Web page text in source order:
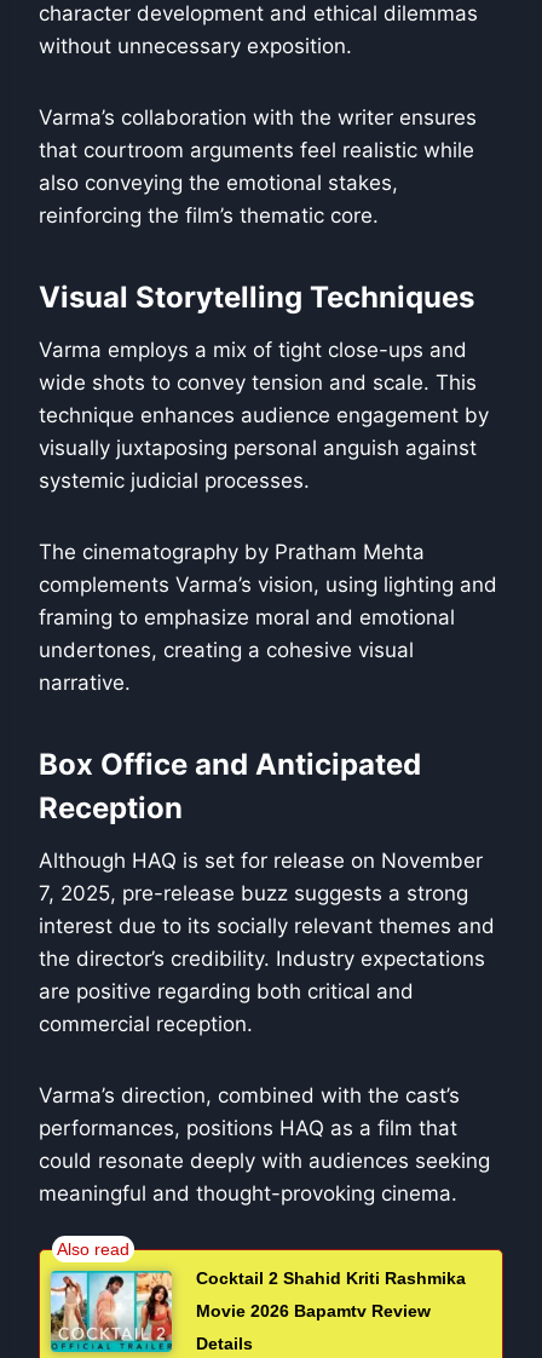
character development and ethical dilemmas
without unnecessary exposition.
Varma’s collaboration with the writer ensures
that courtroom arguments feel realistic while
also conveying the emotional stakes,
reinforcing the film’s thematic core.
Visual Storytelling Techniques
Varma employs a mix of tight close-ups and
wide shots to convey tension and scale. This
technique enhances audience engagement by
visually juxtaposing personal anguish against
systemic judicial processes.
The cinematography by Pratham Mehta
complements Varma’s vision, using lighting and
framing to emphasize moral and emotional
undertones, creating a cohesive visual
narrative.
Box Office and Anticipated
Reception
Although HAQ is set for release on November
7, 2025, pre-release buzz suggests a strong
interest due to its socially relevant themes and
the director’s credibility. Industry expectations
are positive regarding both critical and
commercial reception.
Varma’s direction, combined with the cast’s
performances, positions HAQ as a film that
could resonate deeply with audiences seeking
meaningful and thought-provoking cinema.
Cocktail 2 Shahid Kriti Rashmika
Movie 2026 Bapamtv Review
Details